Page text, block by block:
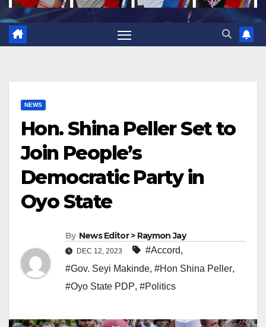
NEWS
Hon. Shina Peller Set to
Join People’s
Democratic Party in
Oyo State
By News Editor > Raymon Jay
DEC 12, 2023 #Accord,
#Gov. Seyi Makinde, #Hon Shina Peller,
#Oyo State PDP, #Politics